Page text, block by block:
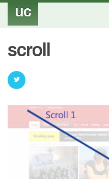
uc
scroll